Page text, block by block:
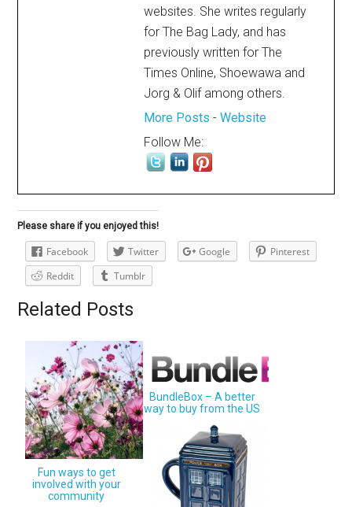
websites. She writes regularly
for The Bag Lady, and has
previously written for The
Times Online, Shoewawa and
Jorg & Olif among others.
More Posts -Website
Follow Me:
Please share if you enjoyed this!
Facebook Twitter Google
Pinterest
Reddit
Tumblr
Related Posts
Fun ways to get
involved with your
community
BundleBox – A better
way to buy from the US